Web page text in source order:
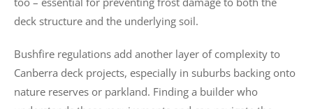
deck structure and the underlying soil.
Bushfire regulations add another layer of complexity to
Canberra deck projects, especially in suburbs backing onto
nature reserves or parkland. Finding a builder who